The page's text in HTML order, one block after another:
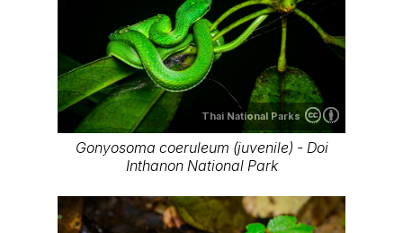
Thai National Parks
Gonyosoma coeruleum (juvenile) - Doi
Inthanon National Park